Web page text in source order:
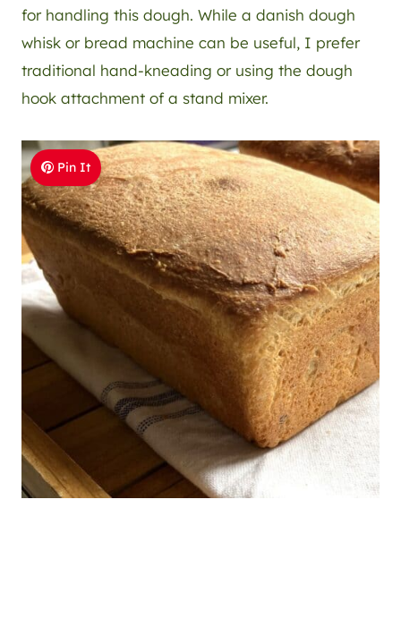
for handling this dough. While a danish dough
whisk or bread machine can be useful, I prefer
traditional hand-kneading or using the dough
hook attachment of a stand mixer.
Pin It